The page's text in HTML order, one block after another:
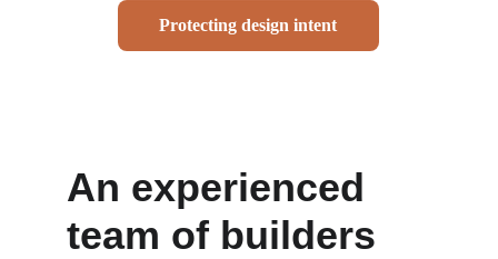
Protecting design intent
An experienced
team of builders